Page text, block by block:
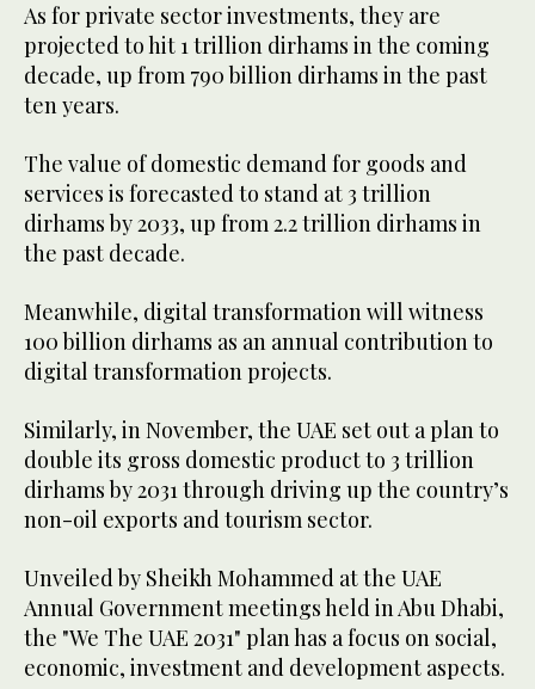
As for private sector investments, they are
projected to hit 1 trillion dirhams in the coming
decade, up from 790 billion dirhams in the past
ten years.
The value of domestic demand for goods and
services is forecasted to stand at 3 trillion
dirhams by 2033, up from 2.2 trillion dirhams in
the past decade.
Meanwhile, digital transformation will witness
100 billion dirhams as an annual contribution to
digital transformation projects.
Similarly, in November, the UAE set out a plan to
double its gross domestic product to 3 trillion
dirhams by 2031 through driving up the country’s
non-oil exports and tourism sector.
Unveiled by Sheikh Mohammed at the UAE
Annual Government meetings held in Abu Dhabi,
the "We The UAE 2031" plan has a focus on social,
economic, investment and development aspects.